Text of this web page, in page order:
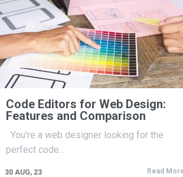
Code Editors for Web Design:
Features and Comparison
30 AUG, 23
You're a web designer looking for the
perfect code…
Read